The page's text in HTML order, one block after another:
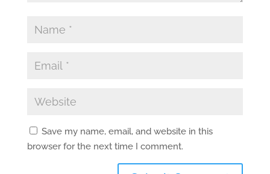
Save my name, email, and website in this
browser for the next time I comment.